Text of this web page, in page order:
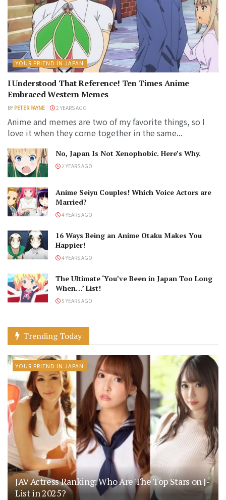
YOUR FRIEND IN JAPAN
I Understood That Reference! Ten Times Anime
Embraced Western Memes
BY PETER PAYNE 2 YEARS AGO
Anime and memes are two of my favorite things, so I
love it when they come together in the same...
No, Japan Is Not Xenophobic. Here’s Why.
2 YEARS AGO
Anime Seiyu Couples! Which Voice Actors are
Married?
4 YEARS AGO
16 Ways Being an Anime Otaku Makes You
Happier!
4 YEARS AGO
The Ultimate ‘You’ve Been in Japan Too Long
When…’ List!
5 YEARS AGO
Trending Today
YOUR FRIEND IN JAPAN
JAV Actress Ranking: Who Are The Top Stars on J-
List in 2025?